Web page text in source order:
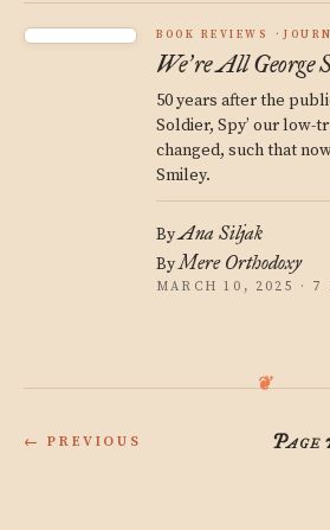
BOOK REVIEWS
We’re All George
50 years after the
Soldier, Spy’ our low-
changed, such that
Smiley.
ByAna Siljak
ByMere Orthodoxy
MARCH 10, 2025 · 7
← PREVIOUS Page